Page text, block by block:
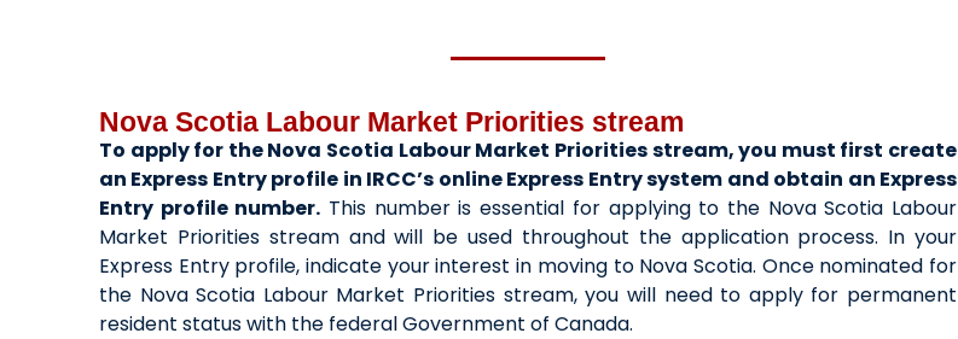
Nova Scotia Labour Market Priorities stream
To apply for the Nova Scotia Labour Market Priorities stream, you must first create
an Express Entry profile in IRCC’s online Express Entry system and obtain an Express
Entry profile number. This number is essential for applying to the Nova Scotia Labour
Market Priorities stream and will be used throughout the application process. In your
Express Entry profile, indicate your interest in moving to Nova Scotia. Once nominated for
the Nova Scotia Labour Market Priorities stream, you will need to apply for permanent
resident status with the federal Government of Canada.